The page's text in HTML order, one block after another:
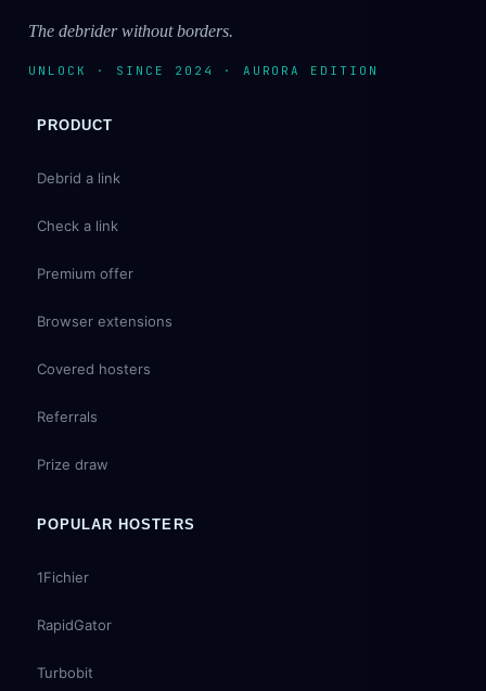
The debrider without borders.
UNLOCK · SINCE 2024 · AURORA EDITION
PRODUCT
Debrid a link
Check a link
Premium offer
Browser extensions
Covered hosters
Referrals
Prize draw
POPULAR HOSTERS
1Fichier
RapidGator
Turbobit